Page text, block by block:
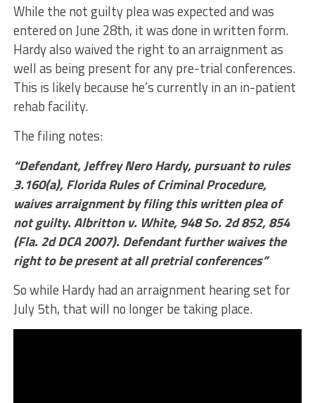
While the not guilty plea was expected and was
entered on June 28th, it was done in written form.
Hardy also waived the right to an arraignment as
well as being present for any pre-trial conferences.
This is likely because he’s currently in an in-patient
rehab facility.
The filing notes:
“Defendant, Jeffrey Nero Hardy, pursuant to rules
3.160(a), Florida Rules of Criminal Procedure,
waives arraignment by filing this written plea of
not guilty. Albritton v. White, 948 So. 2d 852, 854
(Fla. 2d DCA 2007). Defendant further waives the
right to be present at all pretrial conferences”
So while Hardy had an arraignment hearing set for
July 5th, that will no longer be taking place.